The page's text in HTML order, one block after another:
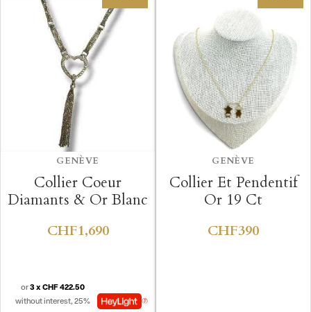
GENÈVE
Collier Coeur
Diamants & Or Blanc
CHF1,690
or3 x CHF 422.50
without interest, 25%
GENÈVE
Collier Et Pendentif
Or 19 Ct
CHF390